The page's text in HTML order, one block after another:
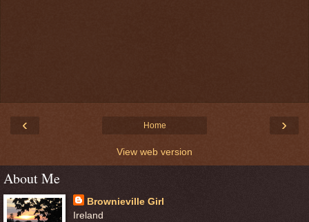
‹ ›
Home
View web version
About Me
Brownieville Girl
Ireland